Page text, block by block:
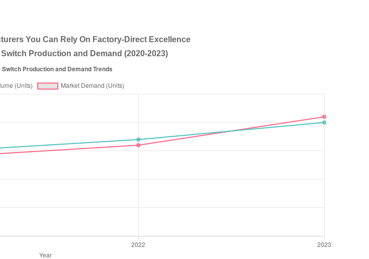
You Can Rely On Factory-Direct Excellence
Production and Demand (2020-2023)